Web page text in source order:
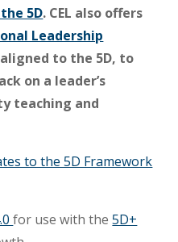
5D. CEL also offers
Leadership
to the 5D, to
on a leader’s
teaching and
to the 5D Framework
for use with the5D+